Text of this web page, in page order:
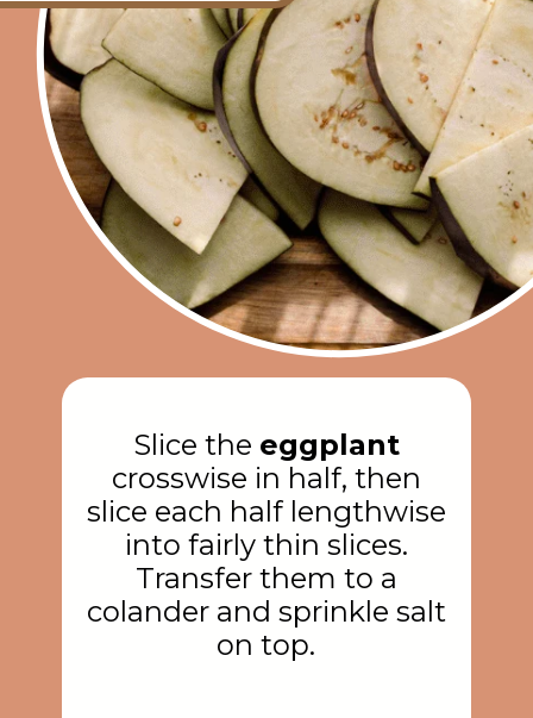
Slice the eggplant
crosswise in half, then
slice each half lengthwise
into fairly thin slices.
Transfer them to a
colander and sprinkle salt
on top.